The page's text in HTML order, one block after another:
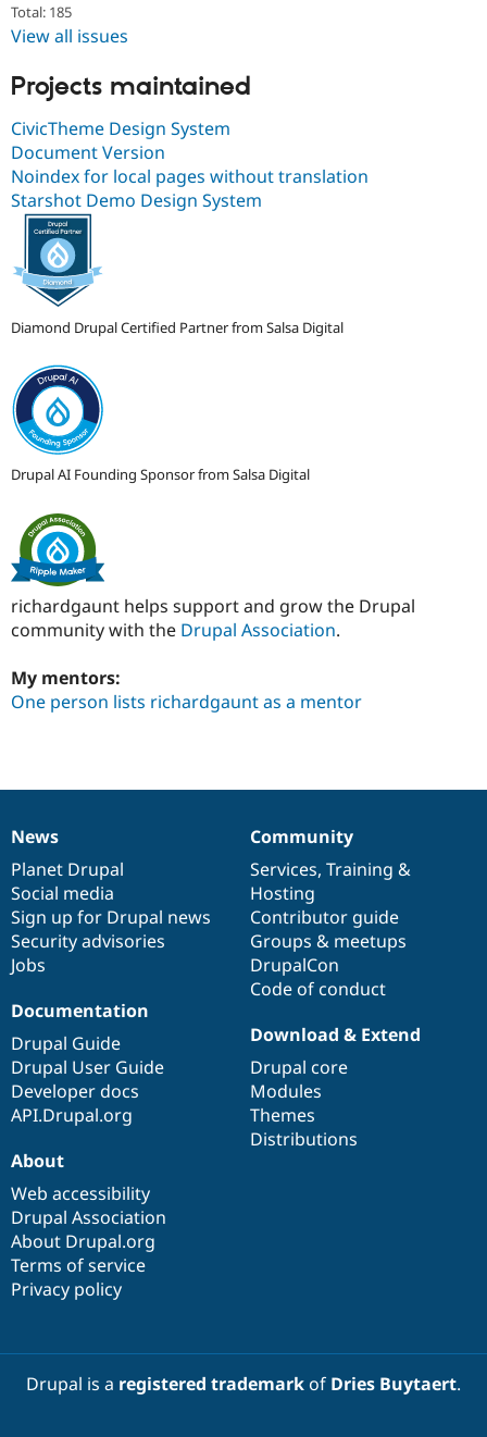
Total: 185
View all issues
Projects maintained
CivicTheme Design System
Document Version
Noindex for local pages without translation
Starshot Demo Design System
Diamond Drupal Certified Partner from Salsa Digital
Drupal AI Founding Sponsor from Salsa Digital
richardgaunt helps support and grow the Drupal
community with the Drupal Association.
My mentors:
One person lists richardgaunt as a mentor
News
items
News
Planet Drupal
Social media
Sign up for Drupal news
Security advisories
Jobs
Our
community
Community
Services, Training &
Hosting
Contributor guide
Groups & meetups
DrupalCon
Code of conduct
Documentation
Documentation
Drupal Guide
Drupal User Guide
Developer docs
API.Drupal.org
Drupal
code
base
Download & Extend
Drupal core
Modules
Themes
Distributions
Governance
of
community
About
Web accessibility
Drupal Association
About Drupal.org
Terms of service
Privacy policy
Drupal is a registered trademarkof Dries Buytaert.